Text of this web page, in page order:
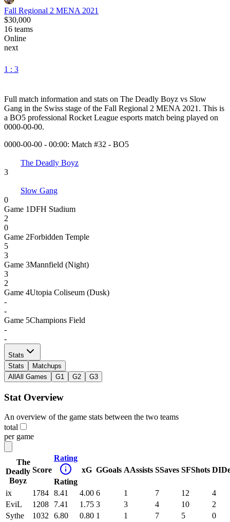
Fall Regional 2 MENA 2021
$30,000
16 teams
Online
next
1 : 3
Full match information and stats on The Deadly Boyz vs Slow
Gang in the Swiss stage of the Fall Regional 2 MENA 2021 . This is
a BO5 professional Rocket League esports match being played on
0000-00-00.
0000-00-00 - 00:00: Match #32 - BO5
The Deadly Boyz
3
Slow Gang
0
Game 1DFH Stadium
2
0
Game 2Forbidden Temple
5
3
Game 3Mannfield (Night)
3
2
Game 4Utopia Coliseum (Dusk)
-
-
Game 5Champions Field
-
-
Stats
Stats
Matchups
All All Games G1 G2 G3
Stat Overview
An overview of the game stats between the two teams
total
per game
The
Deadly
Boyz
Score
Rating
Rating
xG GGoals AAssists SSaves SFShots DI
ix 1784 8.41 4.00 6 1 7 12
4
EviL
1208 7.41 1.75 3 3 4 10
2
Sythe
1032 6.80 0.80 1 1 7 5
0